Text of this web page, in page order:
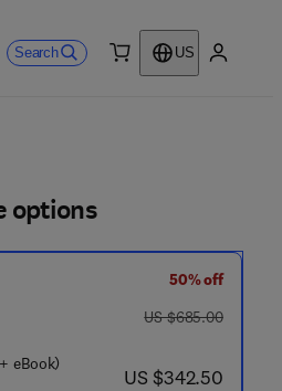
Search
US
options
eBook)
50% off
was US $685.00
US $685.00
now US $342.50
US $342.50